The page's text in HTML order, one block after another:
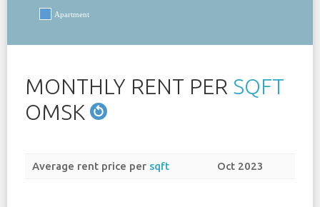
Apartment
MONTHLY RENT PER SQFT
OMSK
Average rent price per sqft Oct 2023